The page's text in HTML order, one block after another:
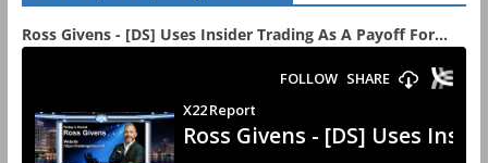
Ross Givens - [DS] Uses Insider Trading As A Payoff For...